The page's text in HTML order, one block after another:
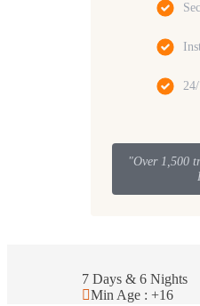
"Over 1,500
7 Days & 6 Nights
Min Age : +16